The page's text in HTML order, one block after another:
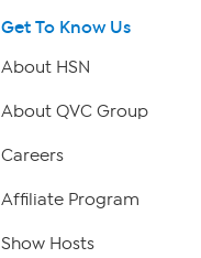
Get To Know Us
About HSN
About QVC Group
Careers
Affiliate Program
Show Hosts